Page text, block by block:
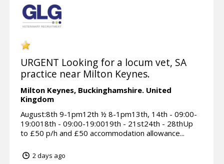
URGENT Looking for a locum vet, SA
practice near Milton Keynes.
Milton Keynes, Buckinghamshire. United
Kingdom
August:8th 9-1pm12th ½ 8-1pm13th, 14th - 09:00-
19:0018th - 09:00-19:0019th - 21st24th - 28thUp
to £50 p/h and £50 accommodation allowance...
2 days ago